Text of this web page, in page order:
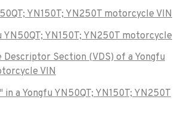
YN150T; YN250T motorcycle VIN
YN50QT; YN150T; YN250T motorcycle
Section (VDS) of a Yongfu
VIN
a Yongfu YN50QT; YN150T; YN250T